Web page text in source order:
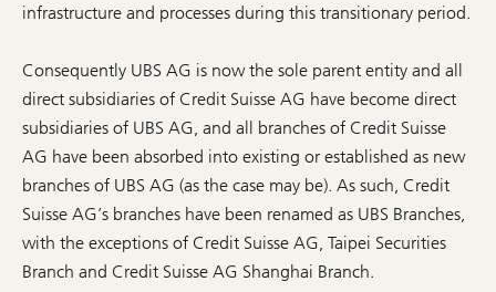
infrastructure and processes during this transitionary period.
Consequently UBS AG is now the sole parent entity and all
direct subsidiaries of Credit Suisse AG have become direct
subsidiaries of UBS AG, and all branches of Credit Suisse
AG have been absorbed into existing or established as new
branches of UBS AG (as the case may be). As such, Credit
Suisse AG’s branches have been renamed as UBS Branches,
with the exceptions of Credit Suisse AG, Taipei Securities
Branch and Credit Suisse AG Shanghai Branch.